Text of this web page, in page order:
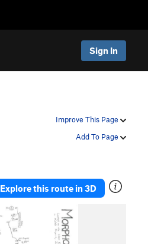
Sign In
Improve This Page
Add To Page
Explore this route in 3D